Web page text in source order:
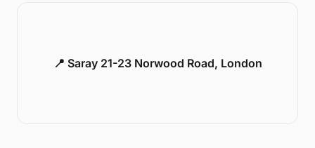
📍 Saray 21-23 Norwood Road, London